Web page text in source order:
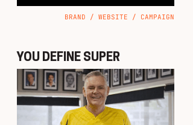
BRAND / WEBSITE / CAMPAIGN
YOU DEFINE SUPER